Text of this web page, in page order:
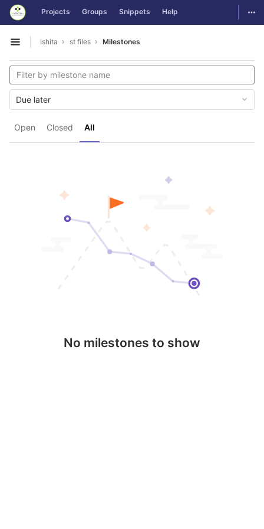
Skip to content
GitLab Projects Groups Snippets Help
Open sidebar
Ishita st files Milestones
Open Closed All
Due later
No milestones to show